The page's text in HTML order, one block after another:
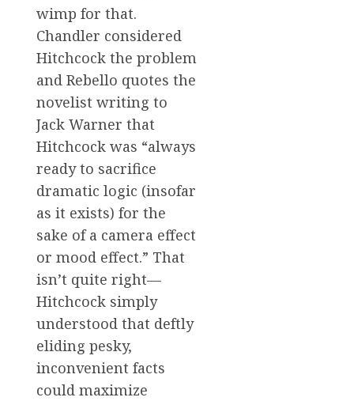
wimp for that.
Chandler considered
Hitchcock the problem
and Rebello quotes the
novelist writing to
Jack Warner that
Hitchcock was “always
ready to sacrifice
dramatic logic (insofar
as it exists) for the
sake of a camera effect
or mood effect.” That
isn’t quite right—
Hitchcock simply
understood that deftly
eliding pesky,
inconvenient facts
could maximize